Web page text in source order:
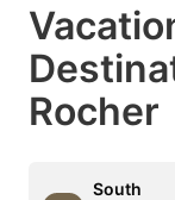
Rocher
South